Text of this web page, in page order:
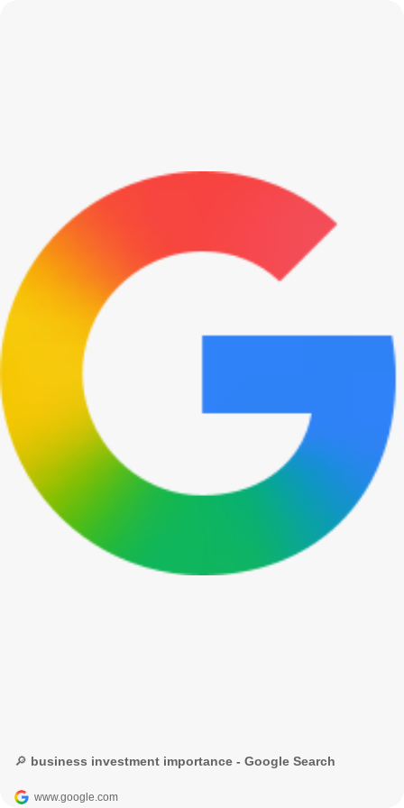
🔎 business investment importance - Google Search
www.google.com